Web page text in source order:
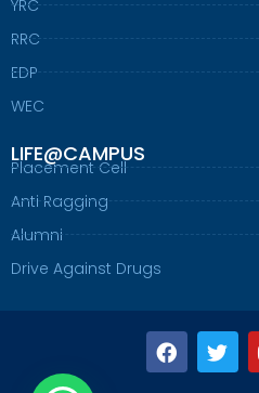
YRC
RRC
EDP
WEC
LIFE@CAMPUS
Placement Cell
Anti Ragging
Alumni
Drive Against Drugs
F
a
c
T
w
i